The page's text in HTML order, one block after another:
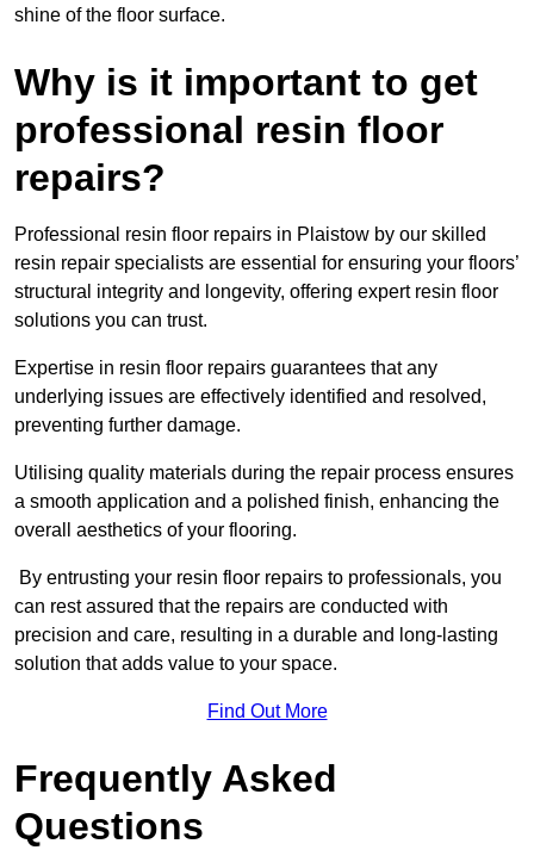
shine of the floor surface.
Why is it important to get
professional resin floor
repairs?
Professional resin floor repairs in Plaistow by our skilled
resin repair specialists are essential for ensuring your floors’
structural integrity and longevity, offering expert resin floor
solutions you can trust.
Expertise in resin floor repairs guarantees that any
underlying issues are effectively identified and resolved,
preventing further damage.
Utilising quality materials during the repair process ensures
a smooth application and a polished finish, enhancing the
overall aesthetics of your flooring.
By entrusting your resin floor repairs to professionals, you
can rest assured that the repairs are conducted with
precision and care, resulting in a durable and long-lasting
solution that adds value to your space.
Find Out More
Frequently Asked
Questions